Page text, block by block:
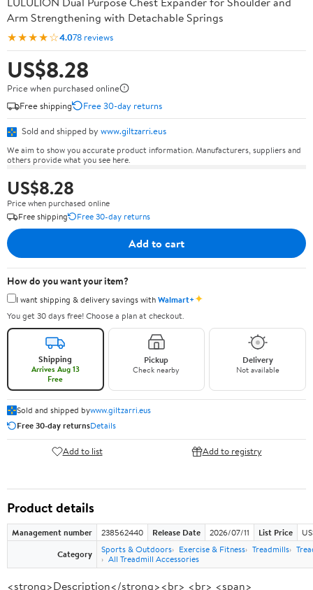
Arm Strengthening with Detachable Springs
★★★★☆4.078 reviews
US$8.28
Price when purchased online
Free shipping
Free 30-day returns
Sold and shipped by www.giltzarri.eus
We aim to show you accurate product information. Manufacturers, suppliers and
others provide what you see here.
US$8.28
Price when purchased online
Free shipping
Free 30-day returns
Add to cart
How do you want your item?
I want shipping & delivery savings withWalmart+✦
You get 30 days free! Choose a plan at checkout.
Shipping
Arrives Aug 13
Free
Pickup
Check nearby
Delivery
Not available
Sold and shipped bywww.giltzarri.eus
Free 30-day returnsDetails
Add to list Add to registry
Product details
Management number 238562440 Release Date 2026/07/11 List Price
Category
Sports & Outdoors Exercise & Fitness Treadmills
All Treadmill Accessories
<strong>Description</strong><br> <br> <span>